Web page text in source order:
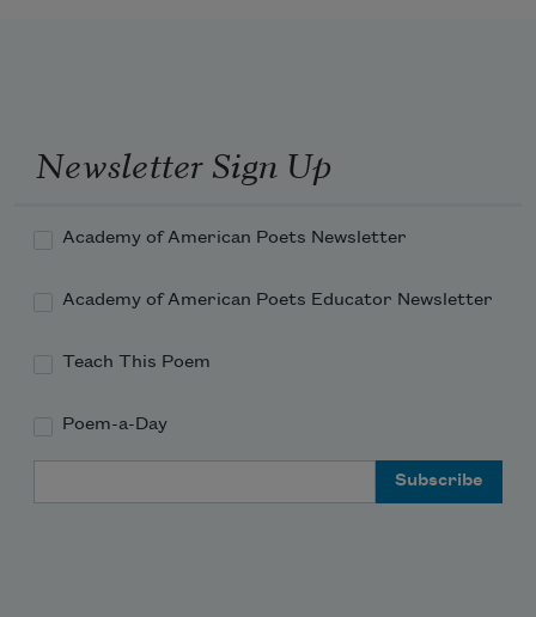
Newsletter Sign Up
Academy of American Poets Newsletter
Academy of American Poets Educator Newsletter
Teach This Poem
Poem-a-Day